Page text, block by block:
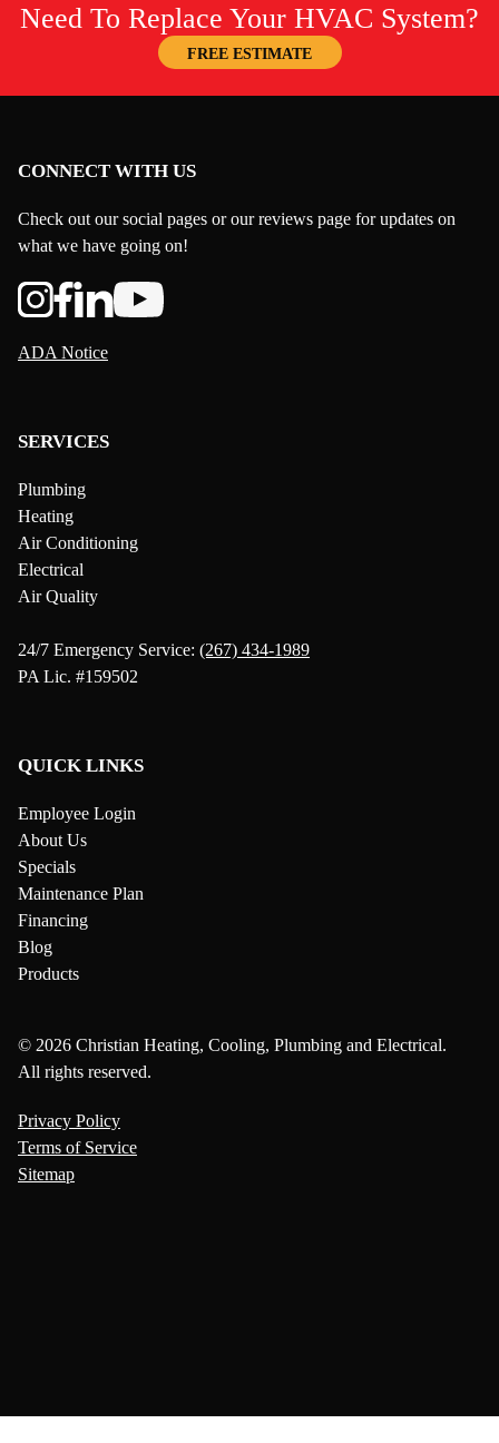
Need To Replace Your HVAC System?
FREE ESTIMATE
CONNECT WITH US
Check out our social pages or our reviews page for updates on
what we have going on!
ADA Notice
SERVICES
Plumbing
Heating
Air Conditioning
Electrical
Air Quality
24/7 Emergency Service: (267) 434-1989
PA Lic. #159502
QUICK LINKS
Employee Login
About Us
Specials
Maintenance Plan
Financing
Blog
Products
© 2026 Christian Heating, Cooling, Plumbing and Electrical.
All rights reserved.
Privacy Policy
Terms of Service
Sitemap